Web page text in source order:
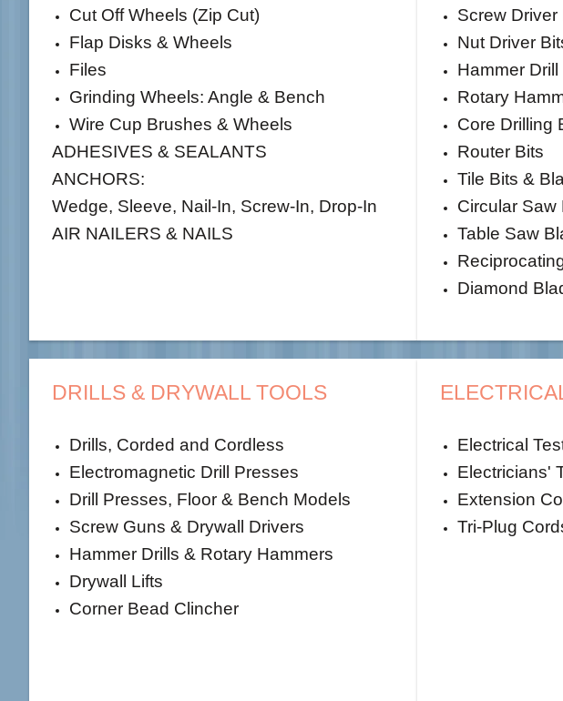
Cut Off Wheels (Zip Cut)
Flap Disks & Wheels
Files
Grinding Wheels: Angle & Bench
Wire Cup Brushes & Wheels
ADHESIVES & SEALANTS
ANCHORS:
Wedge, Sleeve, Nail-In, Screw-In, Drop-In
AIR NAILERS & NAILS
Screw Driver
Nut Driver
Hammer Drill
Rotary
Core Drilling
Router Bits
Tile Bits &
Circular Saw
Table Saw
Diamond
DRILLS & DRYWALL TOOLS
Drills, Corded and Cordless
Electromagnetic Drill Presses
Drill Presses, Floor & Bench Models
Screw Guns & Drywall Drivers
Hammer Drills & Rotary Hammers
Drywall Lifts
Corner Bead Clincher
Electrical
Electricians'
Extension
Tri-Plug